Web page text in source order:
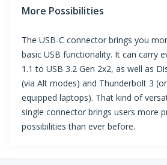
More Possibilities
The USB-C connector brings you
basic USB functionality. It can carry
1.1 to USB 3.2 Gen 2x2, as well as
(via Alt modes) and Thunderbolt 3
equipped laptops). That kind of
single connector brings users more
possibilities than ever before.